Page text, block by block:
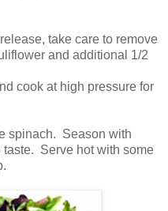
take care to remove
and additional 1/2
cook at high pressure for
spinach. Season with
Serve hot with some